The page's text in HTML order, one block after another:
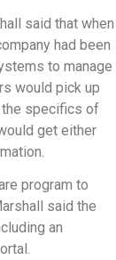
said that when
had been
to manage
would pick up
the specifics of
get either
program to
said the
an